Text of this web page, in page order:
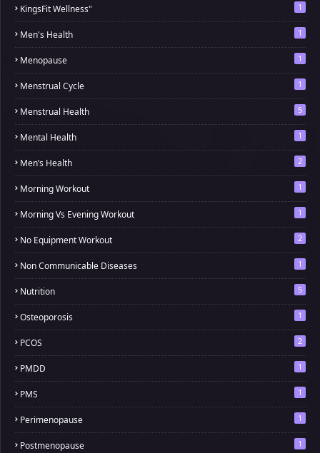
KingsFit Wellness" 1
Men's Health 1
Menopause 1
Menstrual Cycle 1
Menstrual Health 5
Mental Health 1
Men’s Health 2
Morning Workout 1
Morning Vs Evening Workout 1
No Equipment Workout 2
Non Communicable Diseases 1
Nutrition 5
Osteoporosis 1
PCOS 2
PMDD 1
PMS 1
Perimenopause 1
Postmenopause 1